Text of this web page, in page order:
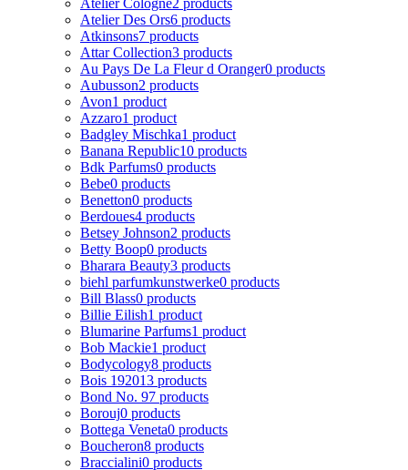
Atelier Des Ors6 products
Atkinsons7 products
Attar Collection3 products
Au Pays De La Fleur d Oranger0 products
Aubusson2 products
Avon1 product
Azzaro1 product
Badgley Mischka1 product
Banana Republic10 products
Bdk Parfums0 products
Bebe0 products
Benetton0 products
Berdoues4 products
Betsey Johnson2 products
Betty Boop0 products
Bharara Beauty3 products
biehl parfumkunstwerke0 products
Bill Blass0 products
Billie Eilish1 product
Blumarine Parfums1 product
Bob Mackie1 product
Bodycology8 products
Bois 192013 products
Bond No. 97 products
Borouj0 products
Bottega Veneta0 products
Boucheron8 products
Braccialini0 products